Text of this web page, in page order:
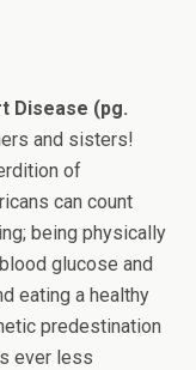
Disease (pg.
and sisters!
of
can count
being physically
glucose and
eating a healthy
predestination
ever less